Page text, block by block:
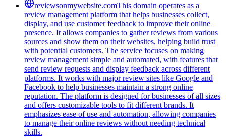
reviewsonmywebsite.comThis domain operates as a
review management platform that helps businesses collect,
display, and use customer feedback to improve their online
presence. It allows companies to gather reviews from various
sources and show them on their websites, helping build trust
with potential customers. The service focuses on making
review management simple and automated, with features that
send review requests and display feedback across different
platforms. It works with major review sites like Google and
Facebook to help businesses maintain a strong online
reputation. The platform is designed for businesses of all sizes
and offers customizable tools to fit different brands. It
emphasizes ease of use and automation, allowing companies
to manage their online reviews without needing technical
skills.